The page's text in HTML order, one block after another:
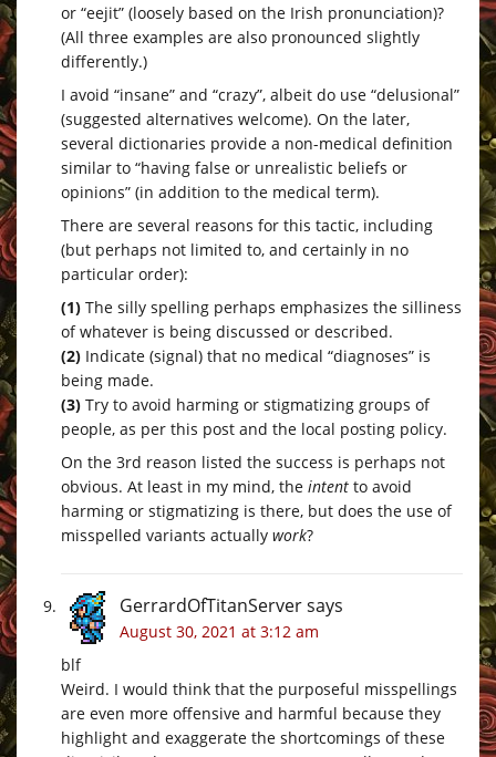
or “eejit” (loosely based on the Irish pronunciation)?
(All three examples are also pronounced slightly
differently.)
I avoid “insane” and “crazy”, albeit do use “delusional”
(suggested alternatives welcome). On the later,
several dictionaries provide a non-medical definition
similar to “having false or unrealistic beliefs or
opinions” (in addition to the medical term).
There are several reasons for this tactic, including
(but perhaps not limited to, and certainly in no
particular order):
(1) The silly spelling perhaps emphasizes the silliness
of whatever is being discussed or described.
(2) Indicate (signal) that no medical “diagnoses” is
being made.
(3) Try to avoid harming or stigmatizing groups of
people, as per this post and the local posting policy.
On the 3rd reason listed the success is perhaps not
obvious. At least in my mind, the intent to avoid
harming or stigmatizing is there, but does the use of
misspelled variants actually work?
GerrardOfTitanServersays
August 30, 2021 at 3:12 am
blf
Weird. I would think that the purposeful misspellings
are even more offensive and harmful because they
highlight and exaggerate the shortcomings of these